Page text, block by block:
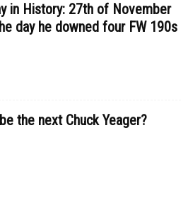
in History: 27th of November
day he downed four FW 190s
the next Chuck Yeager?